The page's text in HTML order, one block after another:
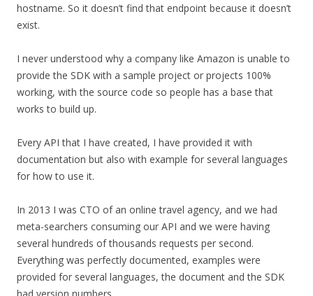
hostname. So it doesn’t find that endpoint because it doesn’t
exist.
I never understood why a company like Amazon is unable to
provide the SDK with a sample project or projects 100%
working, with the source code so people has a base that
works to build up.
Every API that I have created, I have provided it with
documentation but also with example for several languages
for how to use it.
In 2013 I was CTO of an online travel agency, and we had
meta-searchers consuming our API and we were having
several hundreds of thousands requests per second.
Everything was perfectly documented, examples were
provided for several languages, the document and the SDK